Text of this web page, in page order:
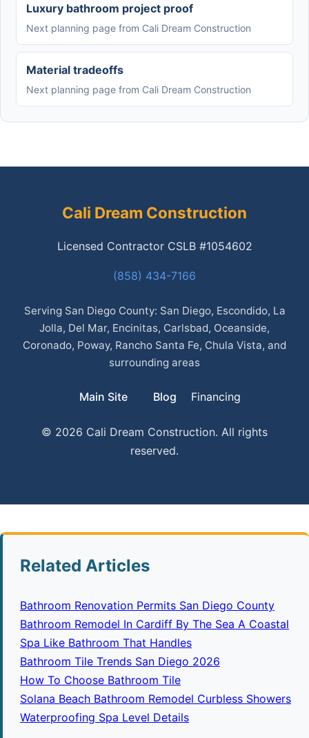
Luxury bathroom project proof
Next planning page from Cali Dream Construction
Material tradeoffs
Next planning page from Cali Dream Construction
Cali Dream Construction
Licensed Contractor CSLB #1054602
(858) 434-7166
Serving San Diego County: San Diego, Escondido, La
Jolla, Del Mar, Encinitas, Carlsbad, Oceanside,
Coronado, Poway, Rancho Santa Fe, Chula Vista, and
surrounding areas
Main Site Blog Financing
© 2026 Cali Dream Construction. All rights
reserved.
Related Articles
Bathroom Renovation Permits San Diego County
Bathroom Remodel In Cardiff By The Sea A Coastal
Spa Like Bathroom That Handles
Bathroom Tile Trends San Diego 2026
How To Choose Bathroom Tile
Solana Beach Bathroom Remodel Curbless Showers
Waterproofing Spa Level Details